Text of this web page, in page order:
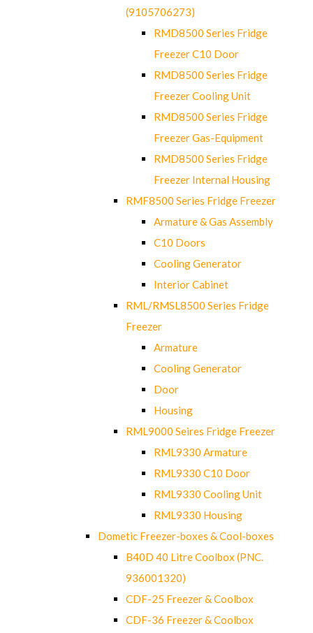
(9105706273)
RMD8500 Series Fridge
Freezer C10 Door
RMD8500 Series Fridge
Freezer Cooling Unit
RMD8500 Series Fridge
Freezer Gas-Equipment
RMD8500 Series Fridge
Freezer Internal Housing
RMF8500 Series Fridge Freezer
Armature & Gas Assembly
C10 Doors
Cooling Generator
Interior Cabinet
RML/RMSL8500 Series Fridge
Freezer
Armature
Cooling Generator
Door
Housing
RML9000 Seires Fridge Freezer
RML9330 Armature
RML9330 C10 Door
RML9330 Cooling Unit
RML9330 Housing
Dometic Freezer-boxes & Cool-boxes
B40D 40 Litre Coolbox (PNC.
936001320)
CDF-25 Freezer & Coolbox
CDF-36 Freezer & Coolbox